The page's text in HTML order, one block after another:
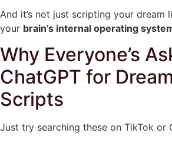
And it’s not just scripting your dream
your brain’s internal operating
Why Everyone’s
ChatGPT for
Scripts
Just try searching these on TikTok or